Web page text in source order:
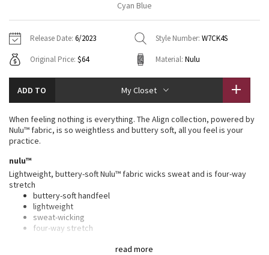
Tech Mesh
Tuck And Flow Long Sleeve
Summer Haze
Aerial
Transition Multi
Strive
Hoodies
Sweaters + Wraps
Dresses + Onesies
Vests
7/8 Pants
Swim Bottoms
Underwear
Headbands + Hats
Socks
Shoes
Water Bottles
Vests
Tights
Scarves + Gloves
Hats
Other
Contact
Cyan Blue
Release Date: 6/2023 Style Number: W7CK4S
Original Price: $64 Material: Nulu
ADD TO My Closet
read more
When feeling nothing is everything. The Align collection, powered by
Nulu™ fabric, is so weightless and buttery soft, all you feel is your
practice.
nulu™
Lightweight, buttery-soft Nulu™ fabric wicks sweat and is four-way
stretch
buttery-soft handfeel
lightweight
sweat-wicking
four-way stretch